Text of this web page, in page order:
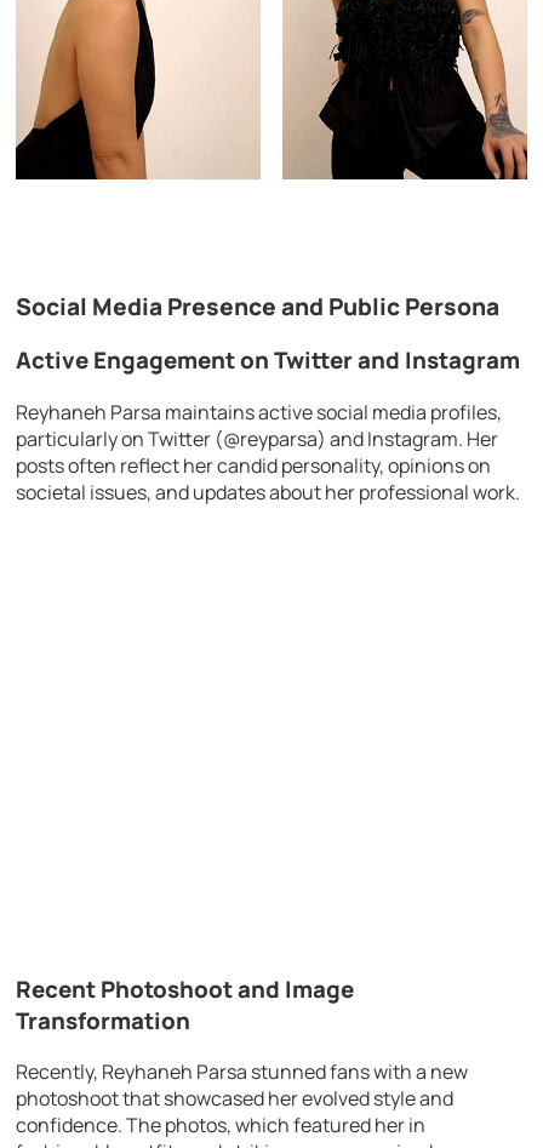
Social Media Presence and Public Persona
Active Engagement on Twitter and Instagram
Reyhaneh Parsa maintains active social media profiles,
particularly on Twitter (@reyparsa) and Instagram. Her
posts often reflect her candid personality, opinions on
societal issues, and updates about her professional work.
Recent Photoshoot and Image
Transformation
Recently, Reyhaneh Parsa stunned fans with a new
photoshoot that showcased her evolved style and
confidence. The photos, which featured her in